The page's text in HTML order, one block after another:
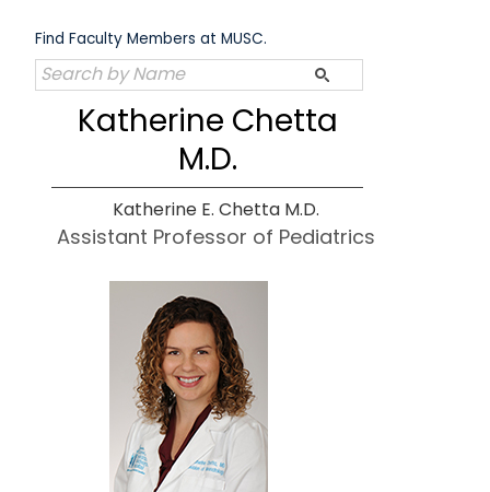
content
Find Faculty Members at MUSC.
Katherine Chetta
M.D.
Katherine E. Chetta M.D.
Assistant Professor of Pediatrics